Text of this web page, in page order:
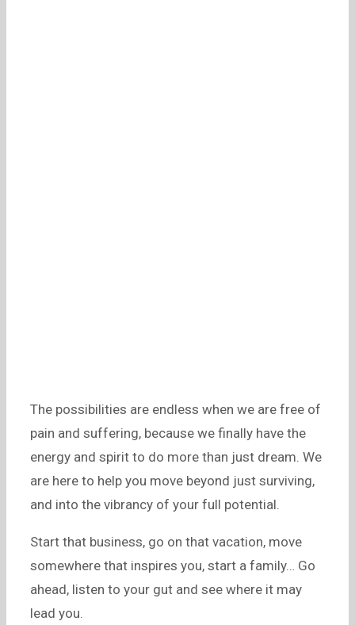
The possibilities are endless when we are free of
pain and suffering, because we finally have the
energy and spirit to do more than just dream. We
are here to help you move beyond just surviving,
and into the vibrancy of your full potential.
Start that business, go on that vacation, move
somewhere that inspires you, start a family… Go
ahead, listen to your gut and see where it may
lead you.